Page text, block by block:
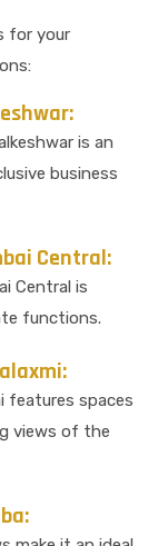
for your
is an
business
Central:
Central is
functions.
features spaces
views of the